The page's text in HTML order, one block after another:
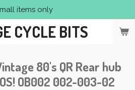
CYCLE BITS
only
80's QR Rear hub
OB002 002-003-02